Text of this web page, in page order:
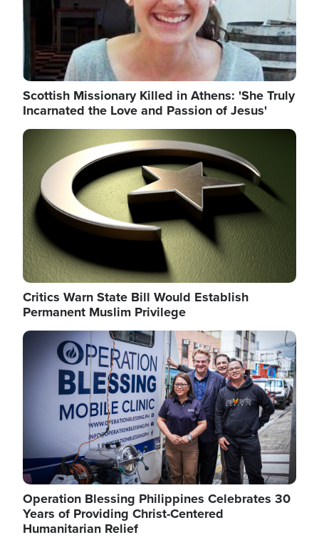
Scottish Missionary Killed in Athens: 'She Truly
Incarnated the Love and Passion of Jesus'
Image
Critics Warn State Bill Would Establish
Permanent Muslim Privilege
Image
Operation Blessing Philippines Celebrates 30
Years of Providing Christ-Centered
Humanitarian Relief